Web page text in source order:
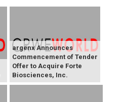
argenx Announces
Commencement of Tender
Offer to Acquire Forte
Biosciences, Inc.